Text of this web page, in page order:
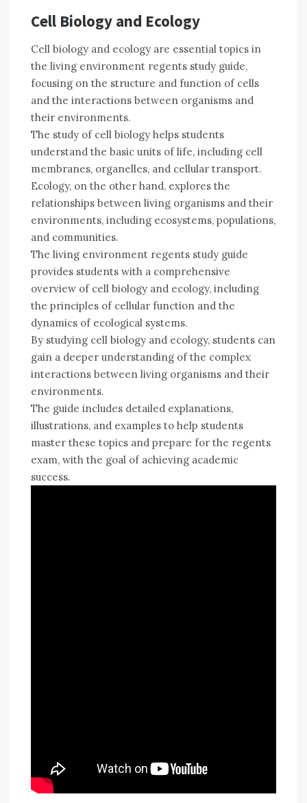
Cell Biology and Ecology
Cell biology and ecology are essential topics in
the living environment regents study guide,
focusing on the structure and function of cells
and the interactions between organisms and
their environments.
The study of cell biology helps students
understand the basic units of life, including cell
membranes, organelles, and cellular transport.
Ecology, on the other hand, explores the
relationships between living organisms and their
environments, including ecosystems, populations,
and communities.
The living environment regents study guide
provides students with a comprehensive
overview of cell biology and ecology, including
the principles of cellular function and the
dynamics of ecological systems.
By studying cell biology and ecology, students can
gain a deeper understanding of the complex
interactions between living organisms and their
environments.
The guide includes detailed explanations,
illustrations, and examples to help students
master these topics and prepare for the regents
exam, with the goal of achieving academic
success.